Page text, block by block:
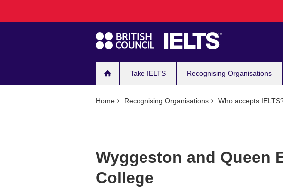
navigation
Take IELTS Recognising Organisations
Home Recognising Organisations Who accepts
Wyggeston and Queen
College